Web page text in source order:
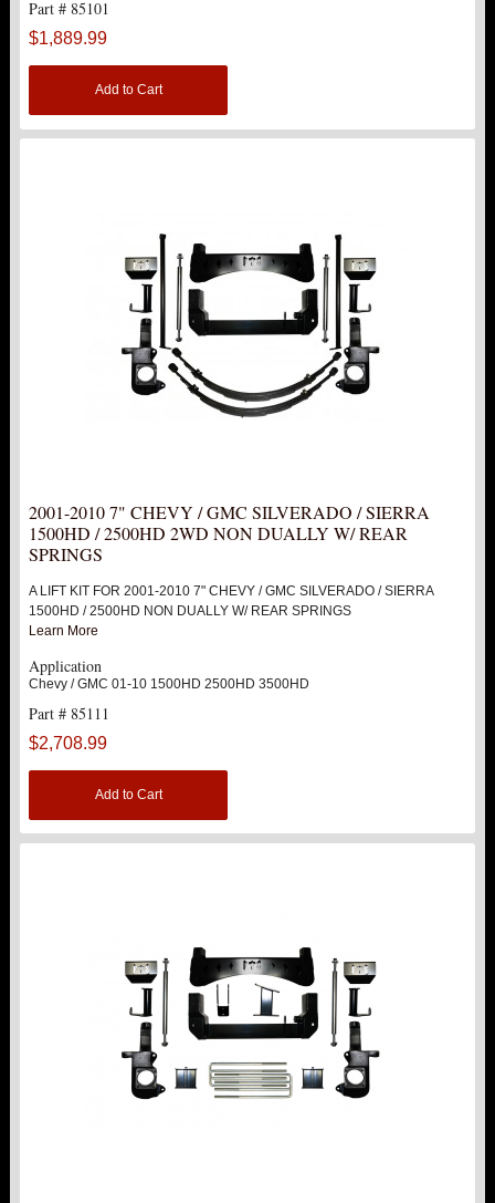
TOP PRODUCTS
TORSION KEYS
TRACTION BARS
UPPER CONTROL ARMS
Hot!
Hot!
REPLACEMENT PARTS
Part # 85101
$1,889.99
Add to Cart
2001-2010 7" CHEVY / GMC SILVERADO / SIERRA
1500HD / 2500HD 2WD NON DUALLY W/ REAR
SPRINGS
A LIFT KIT FOR 2001-2010 7" CHEVY / GMC SILVERADO / SIERRA
1500HD / 2500HD NON DUALLY W/ REAR SPRINGS
Learn More
Application
Chevy / GMC 01-10 1500HD 2500HD 3500HD
Part # 85111
$2,708.99
Add to Cart